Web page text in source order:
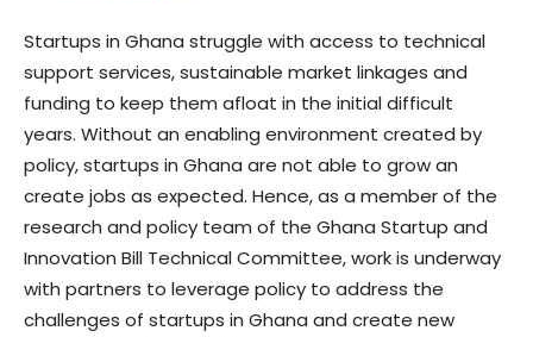
Startups in Ghana struggle with access to technical
support services, sustainable market linkages and
funding to keep them afloat in the initial difficult
years. Without an enabling environment created by
policy, startups in Ghana are not able to grow an
create jobs as expected. Hence, as a member of the
research and policy team of the Ghana Startup and
Innovation Bill Technical Committee, work is underway
with partners to leverage policy to address the
challenges of startups in Ghana and create new